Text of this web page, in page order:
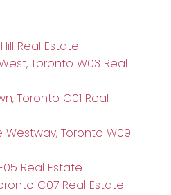
Real Estate
Toronto W03 Real
Toronto C01 Real
Westway, Toronto W09
Real Estate
C07 Real Estate